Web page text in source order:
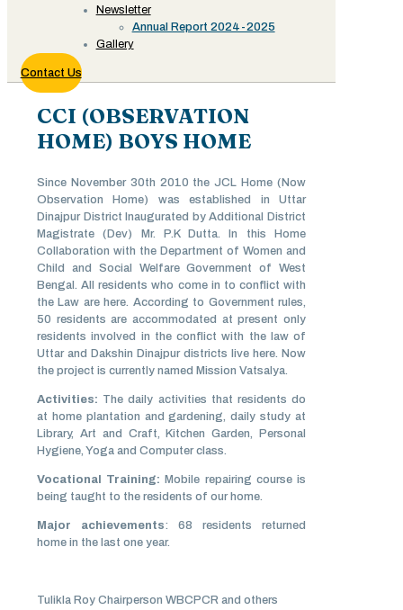
Newsletter
Annual Report 2024-2025
Gallery
Contact Us
CCI (OBSERVATION
HOME) BOYS HOME
Since November 30th 2010 the JCL Home (Now
Observation Home) was established in Uttar
Dinajpur District Inaugurated by Additional District
Magistrate (Dev) Mr. P.K Dutta. In this Home
Collaboration with the Department of Women and
Child and Social Welfare Government of West
Bengal. All residents who come in to conflict with
the Law are here. According to Government rules,
50 residents are accommodated at present only
residents involved in the conflict with the law of
Uttar and Dakshin Dinajpur districts live here. Now
the project is currently named Mission Vatsalya.
Activities: The daily activities that residents do
at home plantation and gardening, daily study at
Library, Art and Craft, Kitchen Garden, Personal
Hygiene, Yoga and Computer class.
Vocational Training: Mobile repairing course is
being taught to the residents of our home.
Major achievements: 68 residents returned
home in the last one year.
Tulikla Roy Chairperson WBCPCR and others